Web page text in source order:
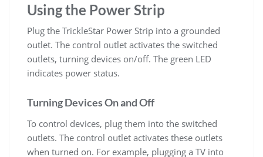
Using the Power Strip
Plug the TrickleStar Power Strip into a grounded
outlet. The control outlet activates the switched
outlets, turning devices on/off. The green LED
indicates power status.
Turning Devices On and Off
To control devices, plug them into the switched
outlets. The control outlet activates these outlets
when turned on. For example, plugging a TV into